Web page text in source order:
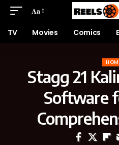
Aa
TV Movies Comics
Stagg 21
Software